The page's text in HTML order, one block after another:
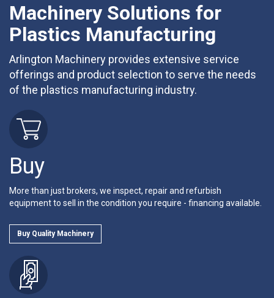
Machinery Solutions for
Plastics Manufacturing
Arlington Machinery provides extensive service
offerings and product selection to serve the needs
of the plastics manufacturing industry.
Buy
More than just brokers, we inspect, repair and refurbish
equipment to sell in the condition you require - financing available.
Buy Quality Machinery